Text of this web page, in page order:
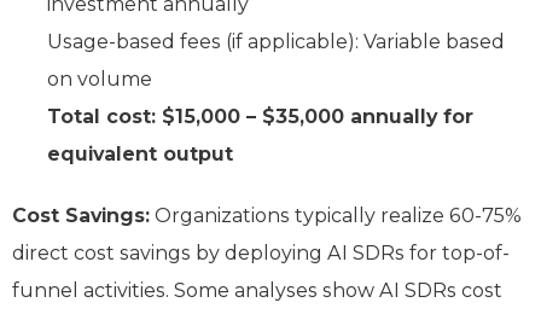
Usage-based fees (if applicable): Variable based
on volume
Total cost: $15,000 – $35,000 annually for
equivalent output
Cost Savings: Organizations typically realize 60-75%
direct cost savings by deploying AI SDRs for top-of-
funnel activities. Some analyses show AI SDRs cost